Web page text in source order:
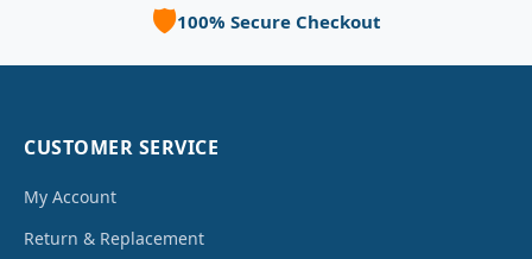
🛡️100% Secure Checkout
CUSTOMER SERVICE
My Account
Return & Replacement